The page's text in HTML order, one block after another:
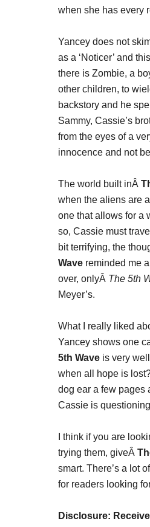
when she has every
Yancey does not
as a ‘Noticer’ and
there is Zombie, a
other children, to
backstory and he
Sammy, Cassie’s
from the eyes of a
innocence and not
The world built inÂ
when the aliens are
one that allows for a
so, Cassie must
bit terrifying, the
Wave reminded me
over, onlyÂ The 5th
Meyer’s.
What I really liked
Yancey shows one
5th Wave is very
when all hope is
dog ear a few pages
Cassie is
I think if you are
trying them, giveÂ
smart. There’s a lot
for readers looking
Disclosure: